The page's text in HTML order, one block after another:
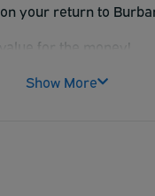
your return to
for the money!
Show More